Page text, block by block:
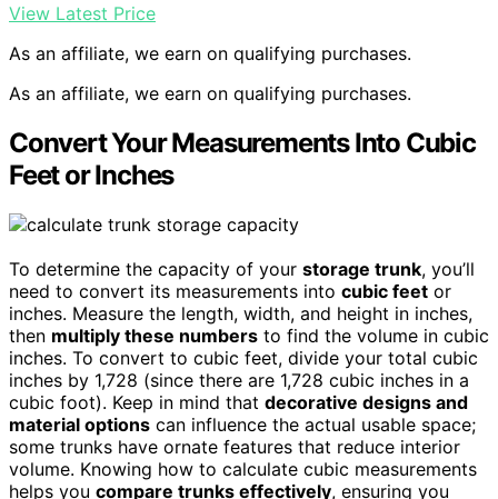
View Latest Price
As an affiliate, we earn on qualifying purchases.
As an affiliate, we earn on qualifying purchases.
Convert Your Measurements Into Cubic
Feet or Inches
To determine the capacity of your storage trunk, you’ll
need to convert its measurements into cubic feet or
inches. Measure the length, width, and height in inches,
then multiply these numbers to find the volume in cubic
inches. To convert to cubic feet, divide your total cubic
inches by 1,728 (since there are 1,728 cubic inches in a
cubic foot). Keep in mind that decorative designs and
material options can influence the actual usable space;
some trunks have ornate features that reduce interior
volume. Knowing how to calculate cubic measurements
helps you compare trunks effectively, ensuring you